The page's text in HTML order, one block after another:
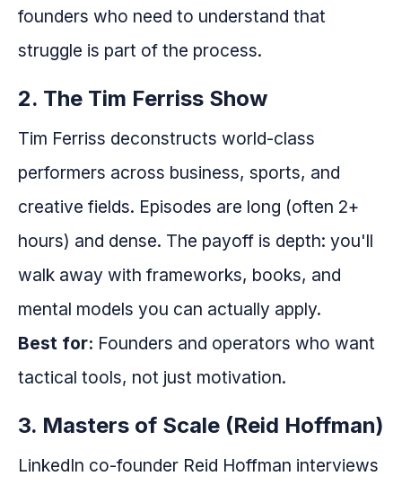
founders who need to understand that
struggle is part of the process.
2. The Tim Ferriss Show
Tim Ferriss deconstructs world-class
performers across business, sports, and
creative fields. Episodes are long (often 2+
hours) and dense. The payoff is depth: you'll
walk away with frameworks, books, and
mental models you can actually apply.
Best for: Founders and operators who want
tactical tools, not just motivation.
3. Masters of Scale (Reid Hoffman)
LinkedIn co-founder Reid Hoffman interviews